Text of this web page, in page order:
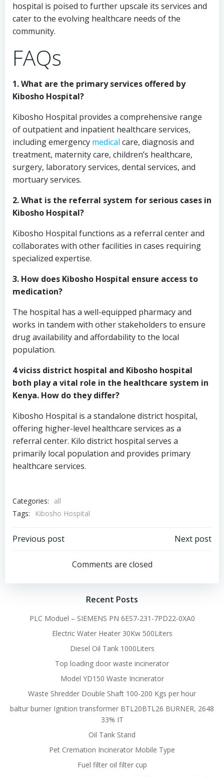
hospital is poised to further upscale its services and
cater to the evolving healthcare needs of the
community.
FAQs
1. What are the primary services offered by
Kibosho Hospital?
Kibosho Hospital provides a comprehensive range
of outpatient and inpatient healthcare services,
including emergency medical care, diagnosis and
treatment, maternity care, children’s healthcare,
surgery, laboratory services, dental services, and
mortuary services.
2. What is the referral system for serious cases in
Kibosho Hospital?
Kibosho Hospital functions as a referral center and
collaborates with other facilities in cases requiring
specialized expertise.
3. How does Kibosho Hospital ensure access to
medication?
The hospital has a well-equipped pharmacy and
works in tandem with other stakeholders to ensure
drug availability and affordability to the local
population.
4 viciss district hospital and Kibosho hospital
both play a vital role in the healthcare system in
Kenya. How do they differ?
Kibosho Hospital is a standalone district hospital,
offering higher-level healthcare services as a
referral center. Kilo district hospital serves a
primarily local population and provides primary
healthcare services.
Categories:
all
Tags:
Kibosho Hospital
Post
navigation
Previous post
navigation
Next post
Comments are closed
Recent Posts
PLC Moduel – SIEMENS PN 6ES7-231-7PD22-0XA0
Electric Water Heater 30Kw 500Liters
Diesel Oil Tank 1000Liters
Top loading door waste incinerator
Model YD150 Waste Incinerator
Waste Shredder Double Shaft 100-200 Kgs per hour
baltur burner Ignition transformer BTL20BTL26 BURNER, 2648
33% IT
Oil Tank Stand
Pet Cremation Incinerator Mobile Type
Fuel filter oil filter cup